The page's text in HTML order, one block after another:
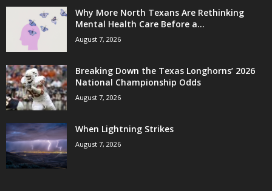
Why More North Texans Are Rethinking
Mental Health Care Before a...
August 7, 2026
Breaking Down the Texas Longhorns’ 2026
National Championship Odds
August 7, 2026
When Lightning Strikes
August 7, 2026